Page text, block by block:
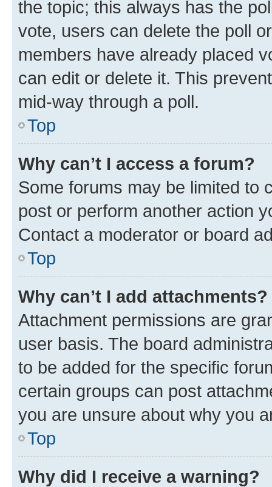
the topic; this always has the
vote, users can delete the poll
members have already placed
can edit or delete it. This
mid-way through a poll.
Top
Why can’t I access a forum?
Some forums may be limited to
post or perform another action
Contact a moderator or board
Top
Why can’t I add attachments?
Attachment permissions are
user basis. The board
to be added for the specific
certain groups can post
you are unsure about why you
Top
Why did I receive a warning?